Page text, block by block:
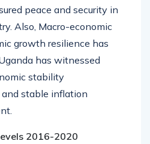
peace and security in
Also, Macro-economic
growth resilience has
has witnessed
stability
stable inflation
2016-2020